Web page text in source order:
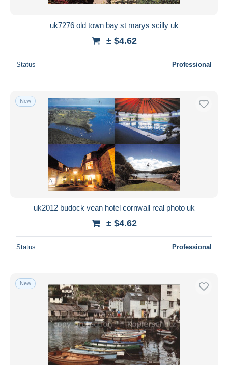
uk7276 old town bay st marys scilly uk
± $4.62
Status Professional
New
uk2012 budock vean hotel cornwall real photo uk
± $4.62
Status Professional
New